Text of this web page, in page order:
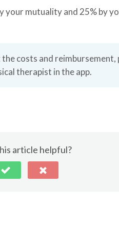
your mutuality and 25% by
costs and reimbursement,
therapist in the app.
article helpful?